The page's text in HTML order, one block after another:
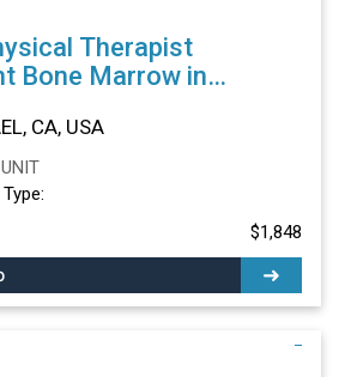
Therapist
in
CA
CA, USA
$1,848